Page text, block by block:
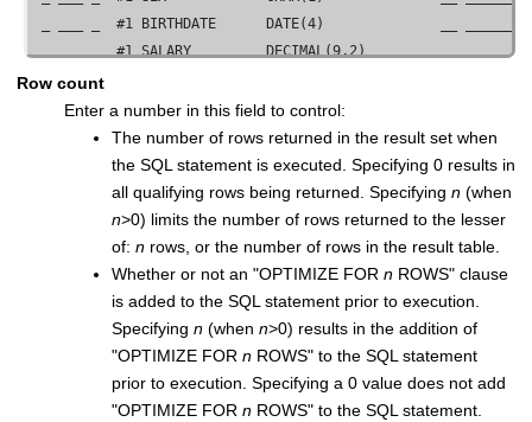
_ ___ _  #1 BIRTHDATE      DATE(4)              __
_ ___ _  #1 SALARY         DECIMAL(9,2)         __
_ ___ _  #1 BONUS          DECIMAL(9,2)         __
_ ___ _  #1 COMM           DECIMAL(9,2)         __
_ ___ _  #2 DEPTNO         CHAR(3)              __
_ ___ _  #2 DEPTNAME       VARCHAR(36)          __
_ ___ _  #2 MGRNO          CHAR(6)              __
_ ___ _  #2 ADMRDEPT       CHAR(3)              __
_ ___ _  #2 LOCATION       CHAR(16)             __
          ****  End of data  ****
Command ===>
F1=Help      F2=Split     F3=Exit      F4=Expand
F8=Forward   F9=Swap     F10=Left     F11=Right
Row count
Enter a number in this field to control:
The number of rows returned in the result set when
the SQL statement is executed. Specifying 0 results in
all qualifying rows being returned. Specifying n (when
n>0) limits the number of rows returned to the lesser
of: n rows, or the number of rows in the result table.
Whether or not an "OPTIMIZE FOR n ROWS" clause
is added to the SQL statement prior to execution.
Specifying n (when n>0) results in the addition of
"OPTIMIZE FOR n ROWS" to the SQL statement
prior to execution. Specifying a 0 value does not add
"OPTIMIZE FOR n ROWS" to the SQL statement.